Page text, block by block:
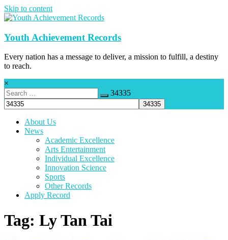
Skip to content
Youth Achievement Records
Every nation has a message to deliver, a mission to fulfill, a destiny
to reach.
×
34335
About Us
News
Academic Excellence
Arts Entertainment
Individual Excellence
Innovation Science
Sports
Other Records
Apply Record
Tag: Ly Tan Tai